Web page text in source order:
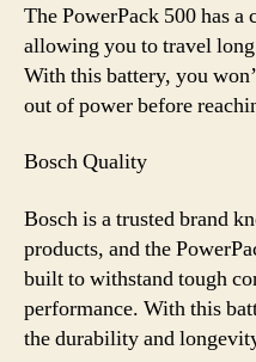
The PowerPack 500 has
allowing you to travel
With this battery, you
out of power before
Bosch Quality
Bosch is a trusted brand
products, and the
built to withstand tough
performance. With this
the durability and